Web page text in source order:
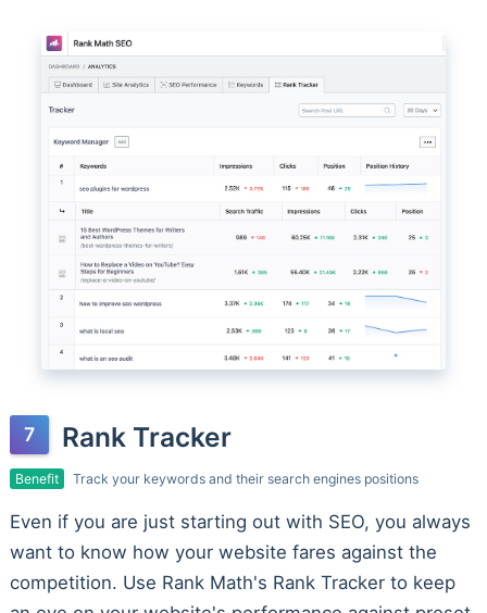
Rank Tracker
Benefit Track your keywords and their search engines positions
Even if you are just starting out with SEO, you always
want to know how your website fares against the
competition. Use Rank Math's Rank Tracker to keep